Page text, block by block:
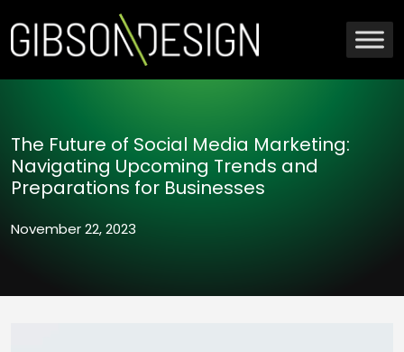
The Future of Social Media Marketing:
Navigating Upcoming Trends and
Preparations for Businesses
November 22, 2023